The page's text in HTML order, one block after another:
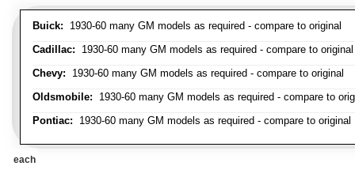
Buick: 1930-60 many GM models as required - compare to original
Cadillac: 1930-60 many GM models as required - compare to original
Chevy: 1930-60 many GM models as required - compare to original
Oldsmobile: 1930-60 many GM models as required - compare to
Pontiac: 1930-60 many GM models as required - compare to original
each